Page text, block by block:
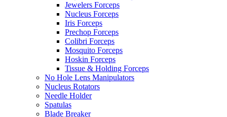
Jewelers Forceps
Nucleus Forceps
Iris Forceps
Prechop Forceps
Colibri Forceps
Mosquito Forceps
Hoskin Forceps
Tissue & Holding Forceps
No Hole Lens Manipulators
Nucleus Rotators
Needle Holder
Spatulas
Blade Breaker